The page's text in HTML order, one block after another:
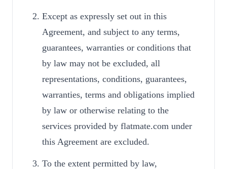
Except as expressly set out in this
Agreement, and subject to any terms,
guarantees, warranties or conditions that
by law may not be excluded, all
representations, conditions, guarantees,
warranties, terms and obligations implied
by law or otherwise relating to the
services provided by flatmate.com under
this Agreement are excluded.
To the extent permitted by law,